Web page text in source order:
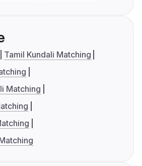
Tamil Kundali Matching
Matching